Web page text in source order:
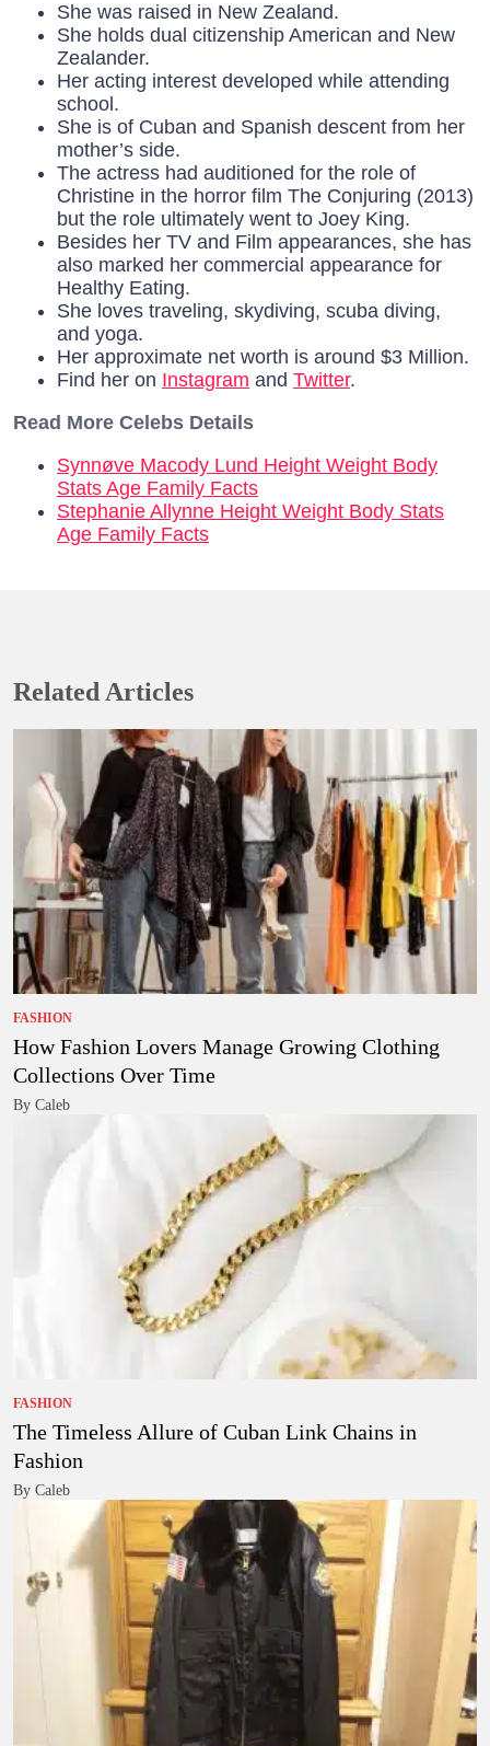
She was raised in New Zealand.
She holds dual citizenship American and New
Zealander.
Her acting interest developed while attending
school.
She is of Cuban and Spanish descent from her
mother’s side.
The actress had auditioned for the role of
Christine in the horror film The Conjuring (2013)
but the role ultimately went to Joey King.
Besides her TV and Film appearances, she has
also marked her commercial appearance for
Healthy Eating.
She loves traveling, skydiving, scuba diving,
and yoga.
Her approximate net worth is around $3 Million.
Find her on Instagram and Twitter.
Read More Celebs Details
Synnøve Macody Lund Height Weight Body
Stats Age Family Facts
Stephanie Allynne Height Weight Body Stats
Age Family Facts
Related Articles
FASHION
How Fashion Lovers Manage Growing Clothing
Collections Over Time
By Caleb
FASHION
The Timeless Allure of Cuban Link Chains in
Fashion
By Caleb